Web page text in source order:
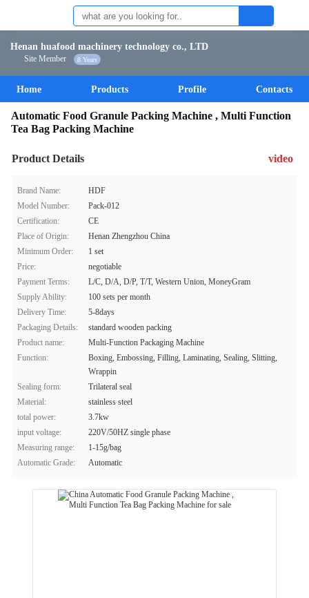
Henan huafood machinery technology co., LTD
Site Member 8 Years
Home Products Profile Contacts
Automatic Food Granule Packing Machine , Multi Function
Tea Bag Packing Machine
Product Details video
Brand Name:
HDF
Model Number:
Pack-012
Certification:
CE
Place of Origin:
Henan Zhengzhou China
Minimum Order:
1 set
Price:
negotiable
Payment Terms:
L/C, D/A, D/P, T/T, Western Union, MoneyGram
Supply Ability:
100 sets per month
Delivery Time:
5-8days
Packaging Details:
standard wooden packing
Product name:
Multi-Function Packaging Machine
Function:
Boxing, Embossing, Filling, Laminating, Sealing, Slitting,
Wrappin
Sealing form:
Trilateral seal
Material:
stainless steel
total power:
3.7kw
input voltage:
220V/50HZ single phase
Measuring range:
1-15g/bag
Automatic Grade:
Automatic